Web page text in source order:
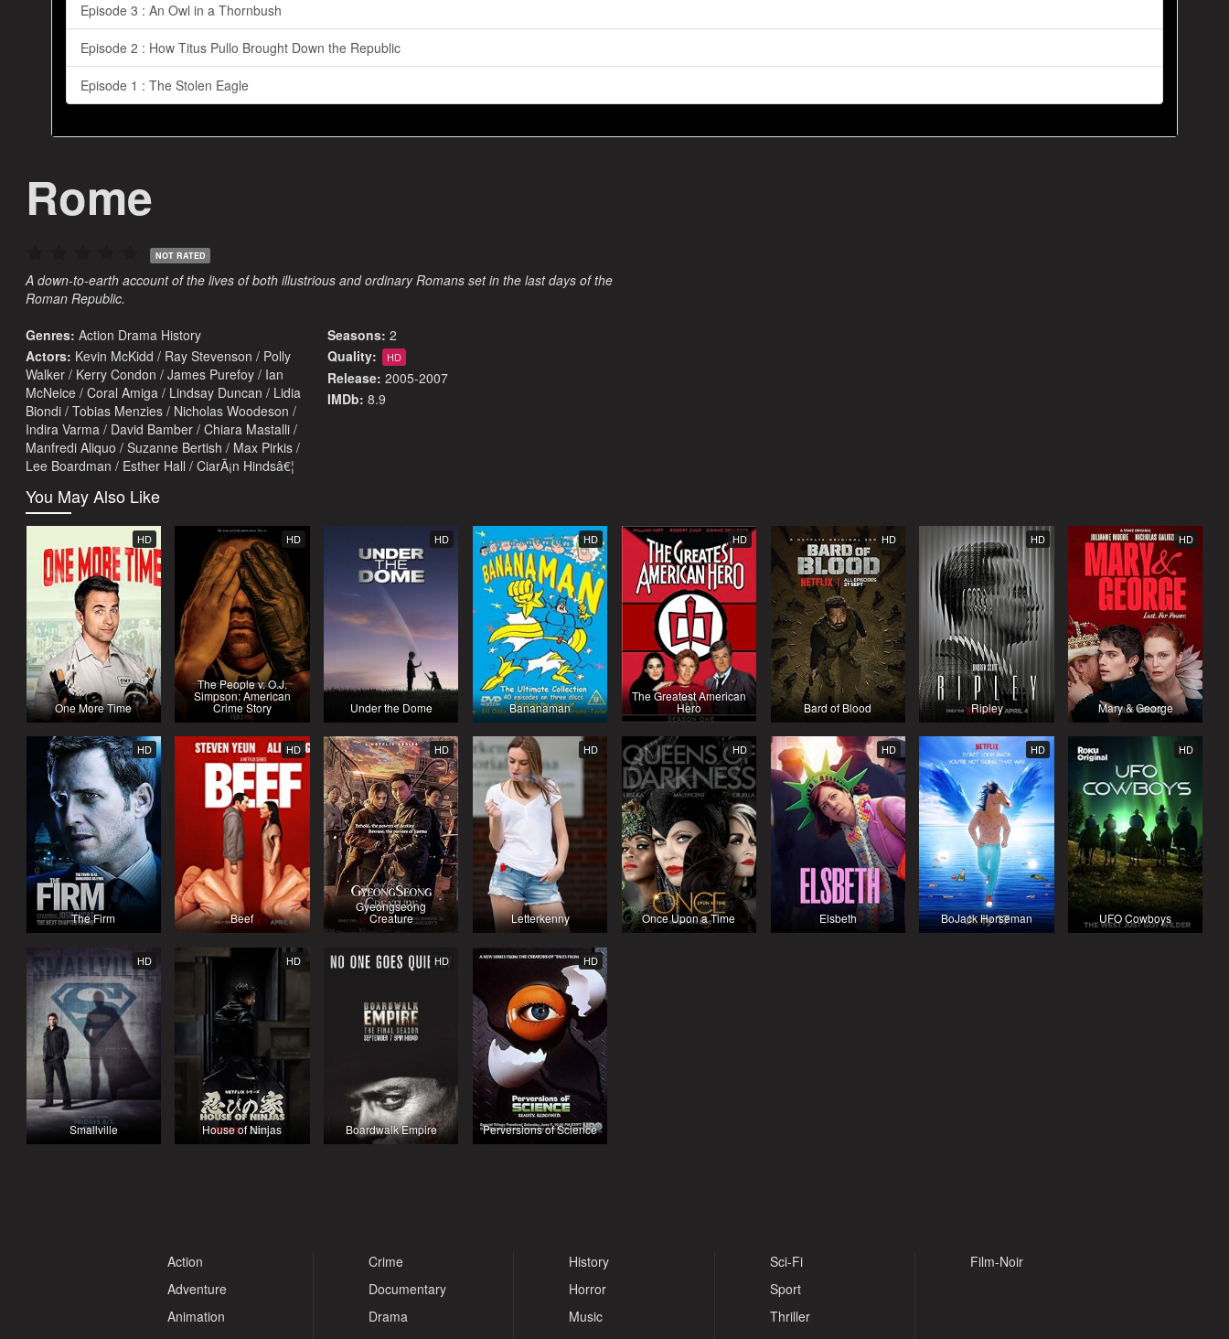
Episode 3 : An Owl in a Thornbush
Episode 2 : How Titus Pullo Brought Down the Republic
Episode 1 : The Stolen Eagle
Rome
NOT RATED
A down-to-earth account of the lives of both illustrious and ordinary Romans set in the last days of the
Roman Republic.
Genres:Action Drama History
Actors: Kevin McKidd / Ray Stevenson / Polly
Walker / Kerry Condon / James Purefoy / Ian
McNeice / Coral Amiga / Lindsay Duncan / Lidia
Biondi / Tobias Menzies / Nicholas Woodeson /
Indira Varma / David Bamber / Chiara Mastalli /
Manfredi Aliquo / Suzanne Bertish / Max Pirkis /
Lee Boardman / Esther Hall / CiarÃ¡n Hindsâ€¦
Seasons: 2
Quality:
HD
Release: 2005-2007
IMDb: 8.9
You May Also Like
HD
One More Time
HD
The People v. O.J.
Simpson: American
Crime Story
HD
Under the Dome
HD
Bananaman
HD
The Greatest American
Hero
HD
Bard of Blood
HD
Ripley
HD
Mary & George
HD
The Firm
HD
Beef
HD
Gyeongseong
Creature
HD
Letterkenny
HD
Once Upon a Time
HD
Elsbeth
HD
BoJack Horseman
HD
UFO Cowboys
HD
Smallville
HD
House of Ninjas
HD
Boardwalk Empire
HD
Perversions of Science
Action
Adventure
Animation
Crime
Documentary
Drama
History
Horror
Music
Sci-Fi
Sport
Thriller
Film-Noir